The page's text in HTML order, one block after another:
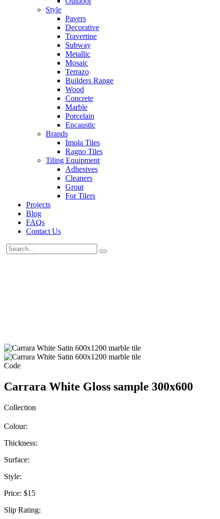
Style
Pavers
Decorative
Travertine
Subway
Metallic
Mosaic
Terrazo
Builders Range
Wood
Concrete
Marble
Porcelain
Encaustic
Brands
Imola Tiles
Ragno Tiles
Tiling Equipment
Adhesives
Cleaners
Grout
For Tilers
Projects
Blog
FAQs
Contact Us
Code
Carrara White Gloss sample 300x600
Collection
Colour:
Thickness:
Surface:
Style:
Price: $15
Slip Rating: